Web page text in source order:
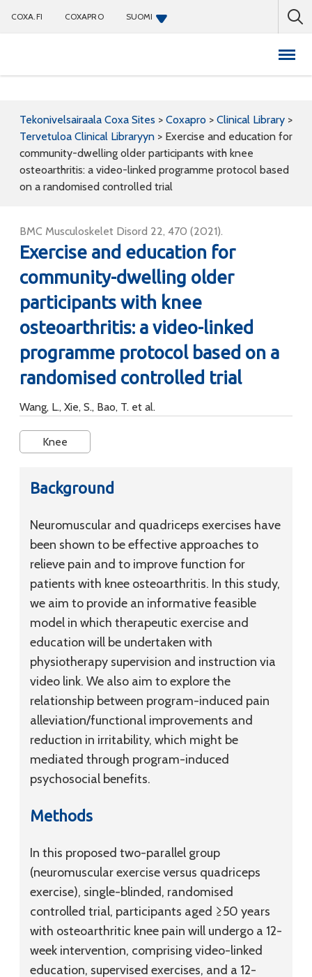
COXA.FI COXAPRO SUOMI
Tekonivelsairaala Coxa Sites > Coxapro > Clinical Library >
Tervetuloa Clinical Libraryyn > Exercise and education for
community-dwelling older participants with knee
osteoarthritis: a video-linked programme protocol based
on a randomised controlled trial
BMC Musculoskelet Disord 22, 470 (2021).
Exercise and education for
community-dwelling older
participants with knee
osteoarthritis: a video-linked
programme protocol based on a
randomised controlled trial
Wang, L., Xie, S., Bao, T. et al.
Knee
Background
Neuromuscular and quadriceps exercises have
been shown to be effective approaches to
relieve pain and to improve function for
patients with knee osteoarthritis. In this study,
we aim to provide an informative feasible
model in which therapeutic exercise and
education will be undertaken with
physiotherapy supervision and instruction via
video link. We also aim to explore the
relationship between program-induced pain
alleviation/functional improvements and
reduction in irritability, which might be
mediated through program-induced
psychosocial benefits.
Methods
In this proposed two-parallel group
(neuromuscular exercise versus quadriceps
exercise), single-blinded, randomised
controlled trial, participants aged ≥50 years
with osteoarthritic knee pain will undergo a 12-
week intervention, comprising video-linked
education, supervised exercises, and a 12-